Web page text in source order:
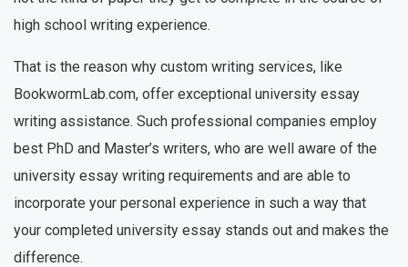
high school writing experience.
That is the reason why custom writing services, like
BookwormLab.com, offer exceptional university essay
writing assistance. Such professional companies employ
best PhD and Master’s writers, who are well aware of the
university essay writing requirements and are able to
incorporate your personal experience in such a way that
your completed university essay stands out and makes the
difference.